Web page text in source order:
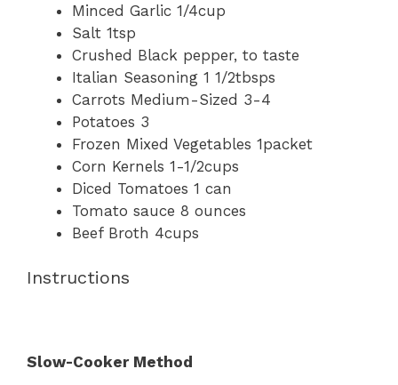
Minced Garlic 1/4cup
Salt 1tsp
Crushed Black pepper, to taste
Italian Seasoning 1 1/2tbsps
Carrots Medium-Sized 3-4
Potatoes 3
Frozen Mixed Vegetables 1packet
Corn Kernels 1-1/2cups
Diced Tomatoes 1 can
Tomato sauce 8 ounces
Beef Broth 4cups
Instructions
Slow-Cooker Method